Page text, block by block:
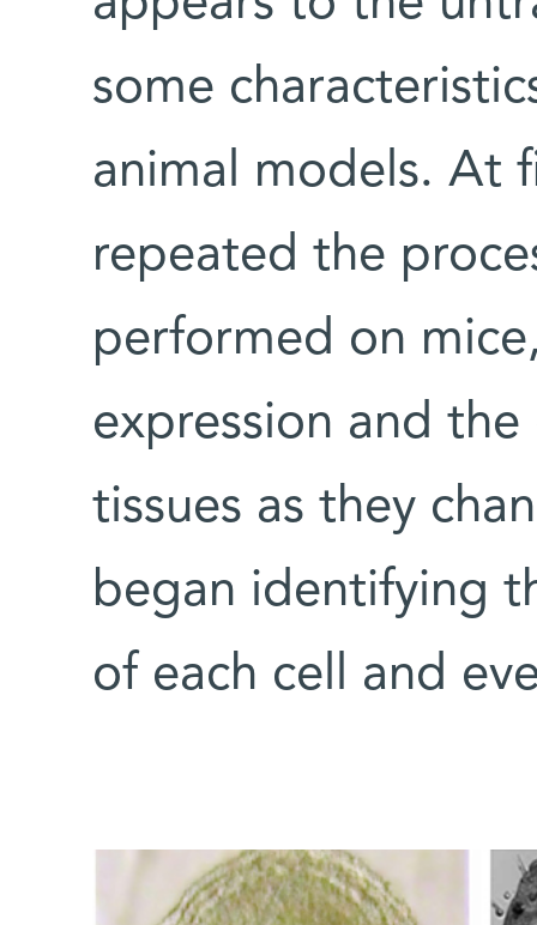
some
animal models. At
repeated the
performed on
expression and
tissues as they
began identifying
of each cell and